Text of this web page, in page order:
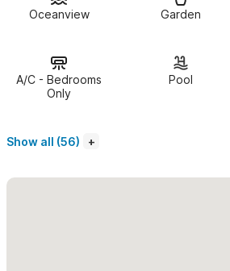
✔ Seamless indoor-outdoor flow to the
Living areas are open-air and do not
Oceanview Garden
A/C - Bedrooms
Only
Pool
Show all (56)